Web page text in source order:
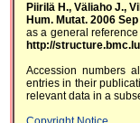
Piirilä H., Väliaho J.,
Hum. Mutat. 2006
as a general
http://
Accession numbers
entries in their
relevant data in a